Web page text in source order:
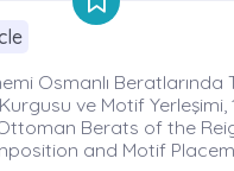
Osmanlı Beratlarında
ve Motif Yerleşimi,
Berats of the
and Motif